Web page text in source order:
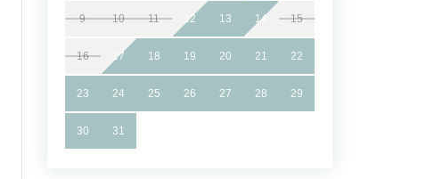
9 10 11 12 13 14 15
16 17 18 19 20 21 22
23 24 25 26 27 28 29
30 31